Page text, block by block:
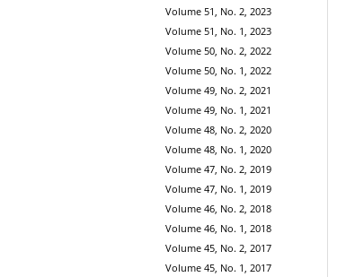
Volume 51, No. 2, 2023
Volume 51, No. 1, 2023
Volume 50, No. 2, 2022
Volume 50, No. 1, 2022
Volume 49, No. 2, 2021
Volume 49, No. 1, 2021
Volume 48, No. 2, 2020
Volume 48, No. 1, 2020
Volume 47, No. 2, 2019
Volume 47, No. 1, 2019
Volume 46, No. 2, 2018
Volume 46, No. 1, 2018
Volume 45, No. 2, 2017
Volume 45, No. 1, 2017